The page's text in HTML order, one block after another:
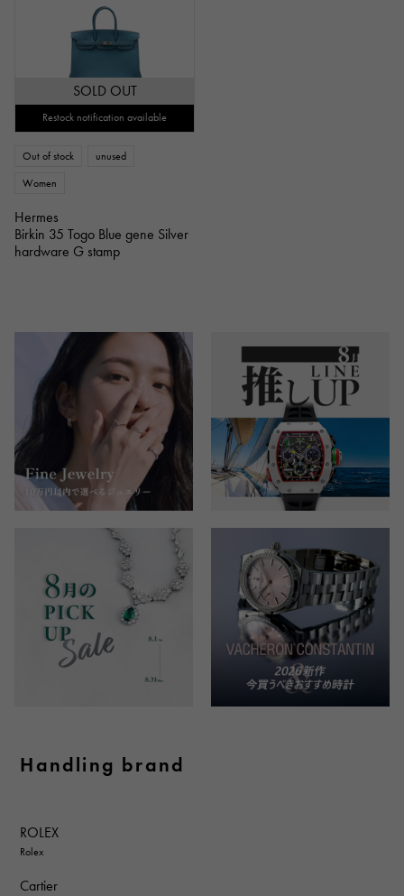
SOLD OUT
Restock notification available
Out of stock unused
Women
Hermes
Birkin 35 Togo Blue gene Silver
hardware G stamp
Handling brand
ROLEX
Rolex
Cartier